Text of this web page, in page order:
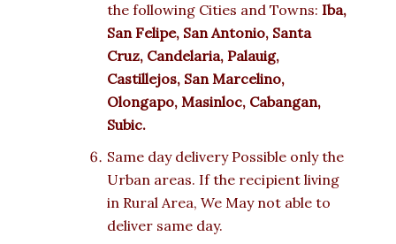
the following Cities and Towns: Iba,
San Felipe, San Antonio, Santa
Cruz, Candelaria, Palauig,
Castillejos, San Marcelino,
Olongapo, Masinloc, Cabangan,
Subic.
Same day delivery Possible only the
Urban areas. If the recipient living
in Rural Area, We May not able to
deliver same day.